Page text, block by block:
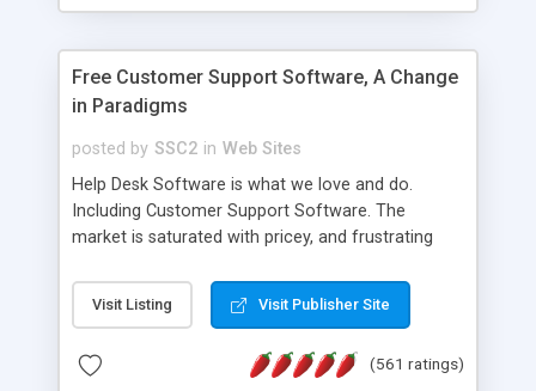
Free Customer Support Software, A Change
in Paradigms
posted by SSC2 in Web Sites
Help Desk Software is what we love and do.
Including Customer Support Software. The
market is saturated with pricey, and frustrating
provides free software in the customer support
industry. Change the customer support paradigm,
and work to build a better digital community. We
Visit Listing Visit Publisher Site
(561 ratings)